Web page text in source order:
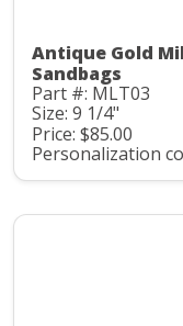
Antique Gold
Sandbags
Part #: MLT03
Size: 9 1/4"
Price: $85.00
Personalization